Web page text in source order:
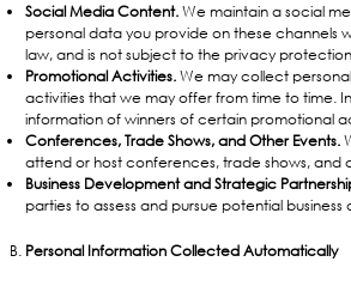
Social Media Content.We maintain a social
personal data you provide on these channels
law, and is not subject to the privacy
Promotional Activities. We may collect
activities that we may offer from time to time.
information of winners of certain promotional
Conferences, Trade Shows, and Other Events.
attend or host conferences, trade shows, and
Business Development and Strategic
parties to assess and pursue potential business
Personal Information Collected Automatically